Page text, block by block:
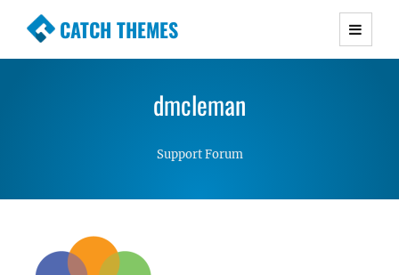
CATCH THEMES
Premium Responsive WordPress Themes with
Simple, Clean and Lightweight Responsive
dmcleman
Support Forum